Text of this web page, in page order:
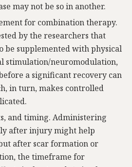
may not be so in another.
for combination therapy.
by the researchers that
be supplemented with physical
stimulation/neuromodulation,
a significant recovery can
in turn, makes controlled
and timing. Administering
after injury might help
after scar formation or
the timeframe for